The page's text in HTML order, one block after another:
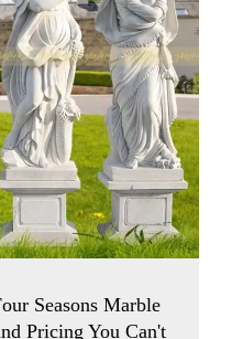
Seasons Marble
Pricing You Can't